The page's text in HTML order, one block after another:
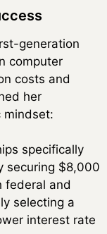
generation
computer
costs and
her
mindset:
specifically
securing $8,000
federal and
selecting a
interest rate